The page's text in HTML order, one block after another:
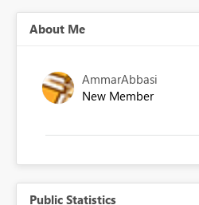
About Me
AmmarAbbasi
New Member
Public Statistics